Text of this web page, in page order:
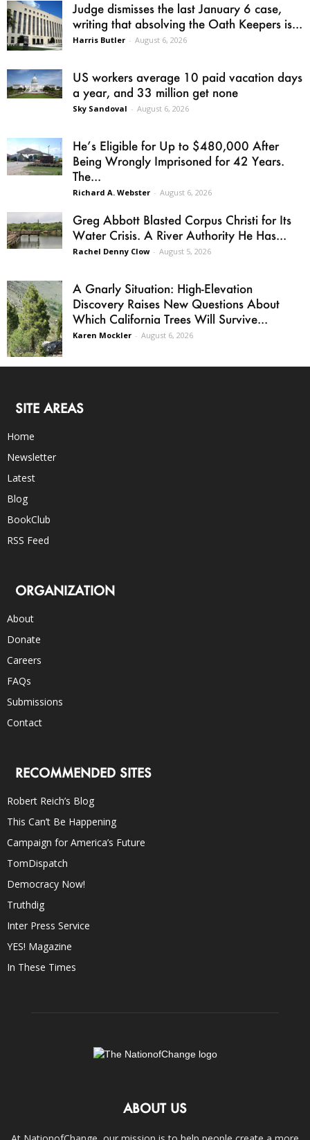
Judge dismisses the last January 6 case,
writing that absolving the Oath Keepers is...
Harris Butler - August 6, 2026
US workers average 10 paid vacation days
a year, and 33 million get none
Sky Sandoval - August 6, 2026
He’s Eligible for Up to $480,000 After
Being Wrongly Imprisoned for 42 Years.
The...
Richard A. Webster - August 6, 2026
Greg Abbott Blasted Corpus Christi for Its
Water Crisis. A River Authority He Has...
Rachel Denny Clow - August 5, 2026
A Gnarly Situation: High-Elevation
Discovery Raises New Questions About
Which California Trees Will Survive...
Karen Mockler - August 6, 2026
SITE AREAS
Home
Newsletter
Latest
Blog
BookClub
RSS Feed
ORGANIZATION
About
Donate
Careers
FAQs
Submissions
Contact
RECOMMENDED SITES
Robert Reich’s Blog
This Can’t Be Happening
Campaign for America’s Future
TomDispatch
Democracy Now!
Truthdig
Inter Press Service
YES! Magazine
In These Times
ABOUT US